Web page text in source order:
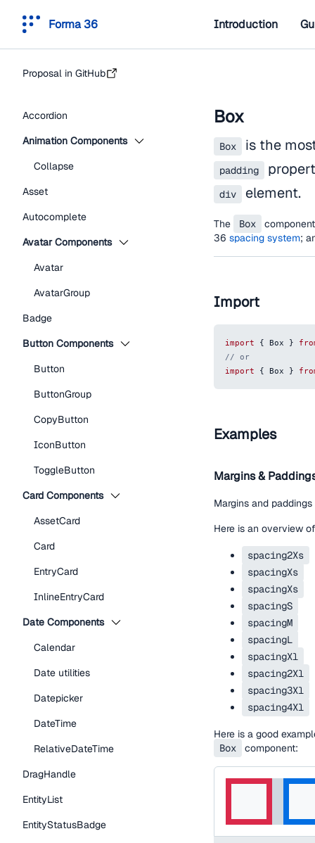
Forma 36 Introduction
Proposal in GitHub
Accordion
Animation Components
Collapse
Asset
Autocomplete
Avatar Components
Avatar
AvatarGroup
Badge
Button Components
Button
ButtonGroup
CopyButton
IconButton
ToggleButton
Card Components
AssetCard
Card
EntryCard
InlineEntryCard
Date Components
Calendar
Date utilities
Datepicker
DateTime
RelativeDateTime
DragHandle
EntityList
EntityStatusBadge
Box
Box is the
padding
div element.
The Box
36 spacing system;
Import
import { Box }
// or
import
{ Box }
Examples
Margins &
Margins and
Here is an overview
spacing2Xs
spacingXs
spacingXs
spacingS
spacingM
spacingL
spacingXl
spacing2Xl
spacing3Xl
spacing4Xl
Here is a good
Box
component: